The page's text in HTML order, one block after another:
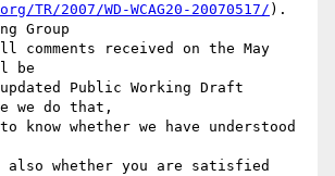
TR/2007/WD-WCAG20-20070517/ ).
Group
comments received on the May
be
Public Working Draft
we do that,
know whether we have understood
whether you are satisfied